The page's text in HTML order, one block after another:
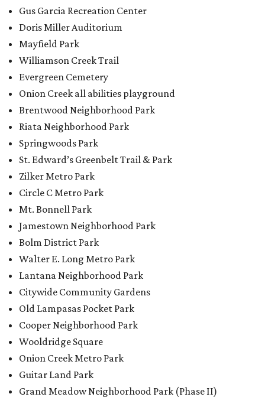
Gus Garcia Recreation Center
Doris Miller Auditorium
Mayfield Park
Williamson Creek Trail
Evergreen Cemetery
Onion Creek all abilities playground
Brentwood Neighborhood Park
Riata Neighborhood Park
Springwoods Park
St. Edward’s Greenbelt Trail & Park
Zilker Metro Park
Circle C Metro Park
Mt. Bonnell Park
Jamestown Neighborhood Park
Bolm District Park
Walter E. Long Metro Park
Lantana Neighborhood Park
Citywide Community Gardens
Old Lampasas Pocket Park
Cooper Neighborhood Park
Wooldridge Square
Onion Creek Metro Park
Guitar Land Park
Grand Meadow Neighborhood Park (Phase II)